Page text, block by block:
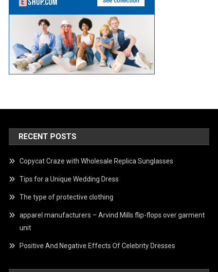
RECENT POSTS
Copycat Craze with Wholesale Replica Sunglasses
Tips for a Unique Wedding Dress
The type of protective clothing
apparel manufacturers – Arvind Mills flip-flops over garment
unit
Positive And Negative Effects Of Celebrity Dresses